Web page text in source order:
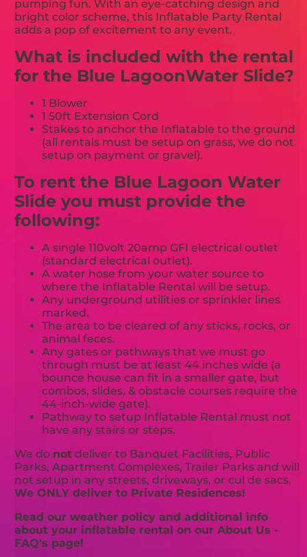
pumping fun. With an eye-catching design and
bright color scheme, this Inflatable Party Rental
adds a pop of excitement to any event.
What is included with the rental
for the Blue LagoonWater Slide?
1 Blower
1 50ft Extension Cord
Stakes to anchor the Inflatable to the ground
(all rentals must be setup on grass, we do not
setup on payment or gravel).
To rent the Blue Lagoon Water
Slide you must provide the
following:
A single 110volt 20amp GFI electrical outlet
(standard electrical outlet).
A water hose from your water source to
where the Inflatable Rental will be setup.
Any underground utilities or sprinkler lines
marked.
The area to be cleared of any sticks, rocks, or
animal feces.
Any gates or pathways that we must go
through must be at least 44 inches wide (a
bounce house can fit in a smaller gate, but
combos, slides, & obstacle courses require the
44-inch-wide gate).
Pathway to setup Inflatable Rental must not
have any stairs or steps.
We do not deliver to Banquet Facilities, Public
Parks, Apartment Complexes, Trailer Parks and will
not setup in any streets, driveways, or cul de sacs.
We ONLY deliver to Private Residences!
Read our weather policy and additional info
about your inflatable rental on our About Us -
FAQ's page!